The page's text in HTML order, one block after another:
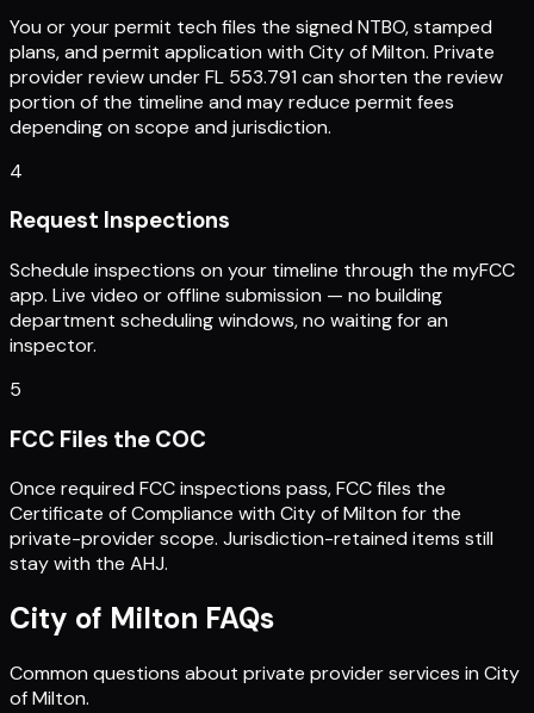
You or your permit tech files the signed NTBO, stamped
plans, and permit application with City of Milton. Private
provider review under FL 553.791 can shorten the review
portion of the timeline and may reduce permit fees
depending on scope and jurisdiction.
4
Request Inspections
Schedule inspections on your timeline through the myFCC
app. Live video or offline submission — no building
department scheduling windows, no waiting for an
inspector.
5
FCC Files the COC
Once required FCC inspections pass, FCC files the
Certificate of Compliance with City of Milton for the
private-provider scope. Jurisdiction-retained items still
stay with the AHJ.
City of Milton FAQs
Common questions about private provider services in City
of Milton.